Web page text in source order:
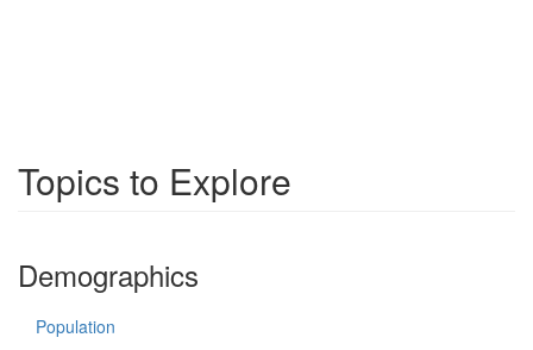
Topics to Explore
Demographics
Population